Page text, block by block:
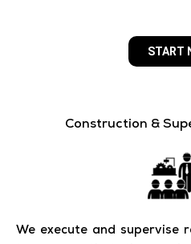
START
Construction &
We execute and supervise